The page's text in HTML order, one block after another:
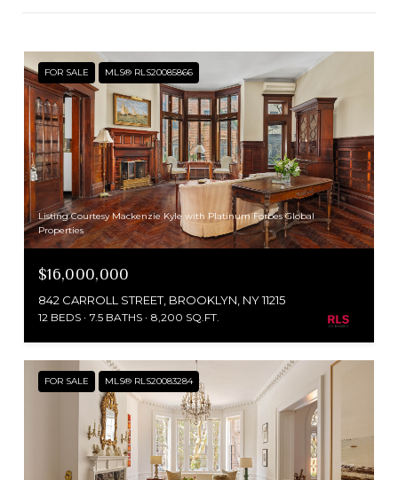
FOR SALE MLS® RLS20085866
Listing Courtesy Mackenzie Kyle with Platinum Forbes Global
Properties
$16,000,000
842 CARROLL STREET, BROOKLYN, NY 11215
12 BEDS 7.5 BATHS 8,200 SQ.FT.
FOR SALE MLS® RLS20083284